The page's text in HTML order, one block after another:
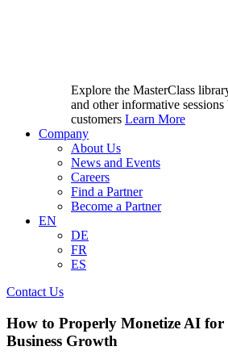
Explore the MasterClass
and other informative
customers Learn More
Company
About Us
News and Events
Careers
Find a Partner
Become a Partner
EN
DE
FR
ES
Contact Us
How to Properly Monetize AI for
Business Growth